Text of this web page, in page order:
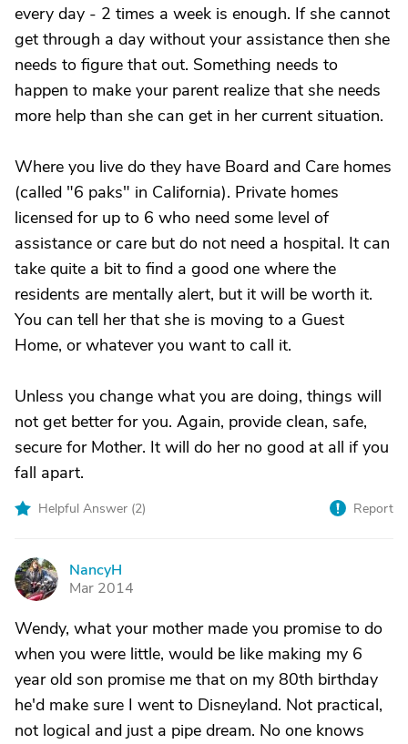
every day - 2 times a week is enough. If she cannot
get through a day without your assistance then she
needs to figure that out. Something needs to
happen to make your parent realize that she needs
more help than she can get in her current situation.
Where you live do they have Board and Care homes
(called "6 paks" in California). Private homes
licensed for up to 6 who need some level of
assistance or care but do not need a hospital. It can
take quite a bit to find a good one where the
residents are mentally alert, but it will be worth it.
You can tell her that she is moving to a Guest
Home, or whatever you want to call it.
Unless you change what you are doing, things will
not get better for you. Again, provide clean, safe,
secure for Mother. It will do her no good at all if you
fall apart.
Helpful Answer (2) Report
N
NancyH
Mar 2014
Wendy, what your mother made you promise to do
when you were little, would be like making my 6
year old son promise me that on my 80th birthday
he'd make sure I went to Disneyland. Not practical,
not logical and just a pipe dream. No one knows